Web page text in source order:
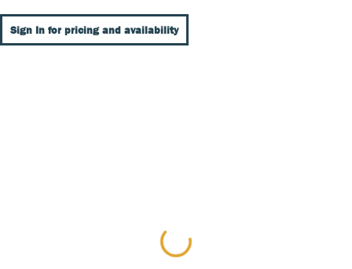
Sign In for pricing and availability